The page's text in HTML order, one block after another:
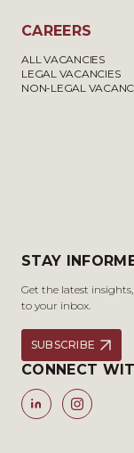
CAREERS
ALL VACANCIES
LEGAL VACANCIES
NON-LEGAL
STAY
Get the latest
to your inbox.
SUBSCRIBE
CONNECT